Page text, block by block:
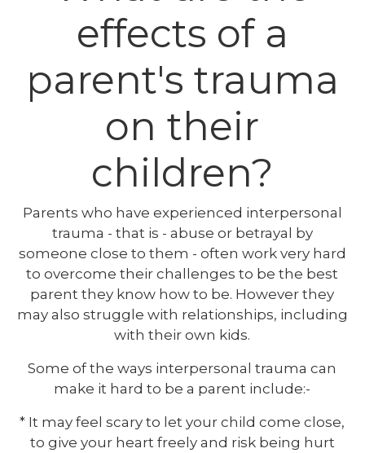
effects of a
parent's trauma
on their
children?
Parents who have experienced interpersonal
trauma - that is - abuse or betrayal by
someone close to them - often work very hard
to overcome their challenges to be the best
parent they know how to be. However they
may also struggle with relationships, including
with their own kids.
Some of the ways interpersonal trauma can
make it hard to be a parent include:-
* It may feel scary to let your child come close,
to give your heart freely and risk being hurt